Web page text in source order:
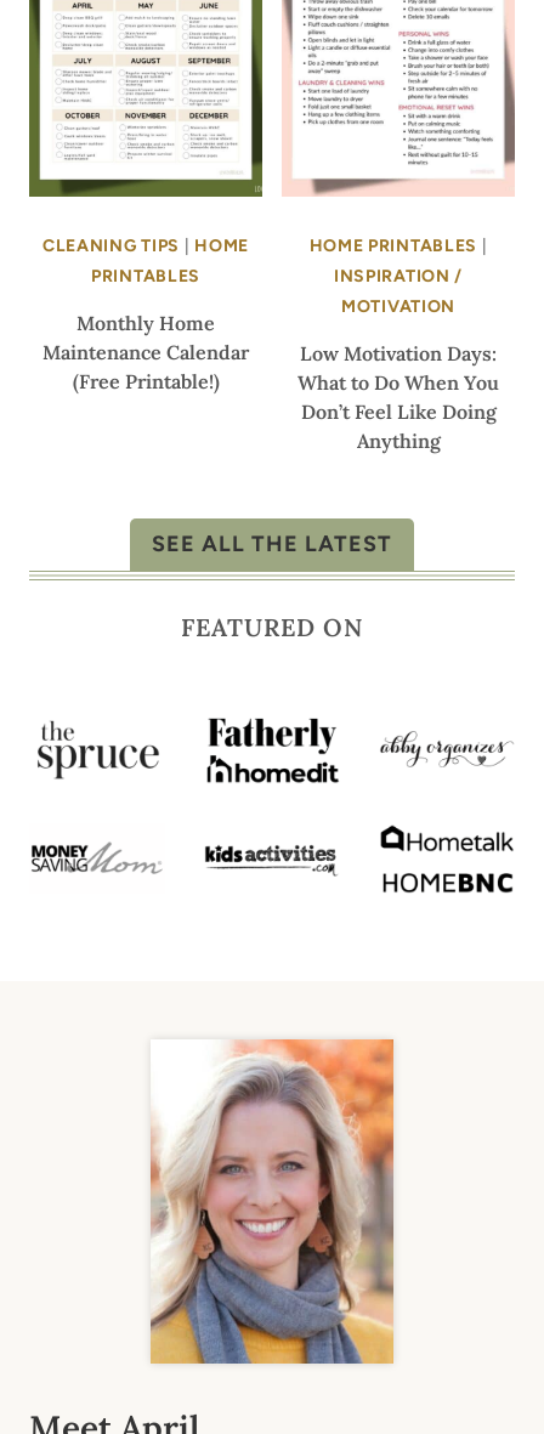
CLEANING TIPS
HOME
PRINTABLES
Monthly Home
Maintenance Calendar
(Free Printable!)
HOME PRINTABLES
INSPIRATION /
MOTIVATION
Low Motivation Days:
What to Do When You
Don’t Feel Like Doing
Anything
SEE ALL THE LATEST
FEATURED ON